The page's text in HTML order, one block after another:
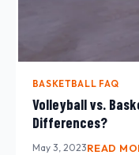
BASKETBALL FAQ
Volleyball vs.
Differences?
May 3, 2023READ